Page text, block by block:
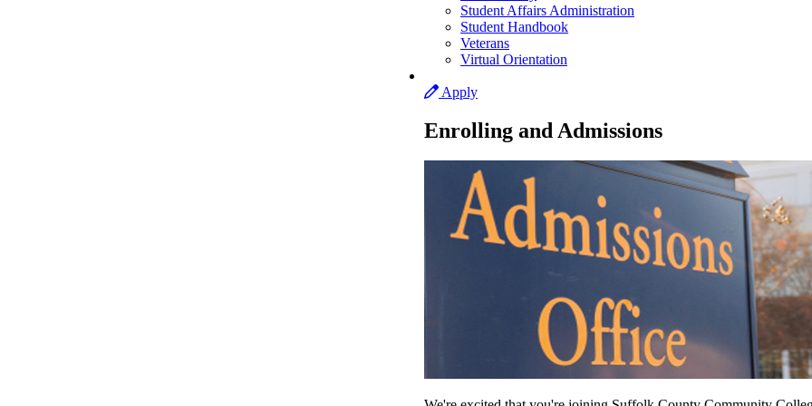
Student Affairs Administration
Student Handbook
Veterans
Virtual Orientation
Apply
Enrolling and Admissions